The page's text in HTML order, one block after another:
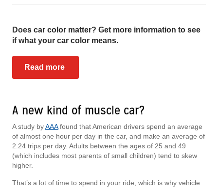
Does car color matter? Get more information to see
if what your car color means.
Read more
A new kind of muscle car?
A study byAAAfound that American drivers spend an average
of almost one hour per day in the car, and make an average of
2.24 trips per day. Adults between the ages of 25 and 49
(which includes most parents of small children) tend to skew
higher.
That’s a lot of time to spend in your ride, which is why vehicle